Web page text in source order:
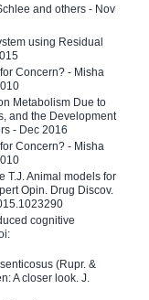
and others - Nov
using Residual
Concern? - Misha
Metabolism Due to
and the Development
- Dec 2016
Concern? - Misha
T.J. Animal models for
Opin. Drug Discov.
cognitive
(Rupr. &
A closer look. J.